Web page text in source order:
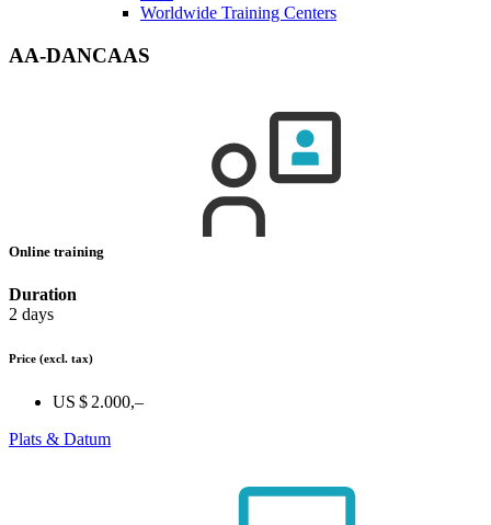
Worldwide Training Centers
AA-DANCAAS
Online training
Duration
2 days
Price (excl. tax)
US $ 2.000,–
Plats & Datum